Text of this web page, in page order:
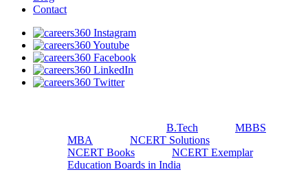
Contact
B.Tech
MBBS
MBA
NCERT Solutions
NCERT Books
NCERT Exemplar
Education Boards in India